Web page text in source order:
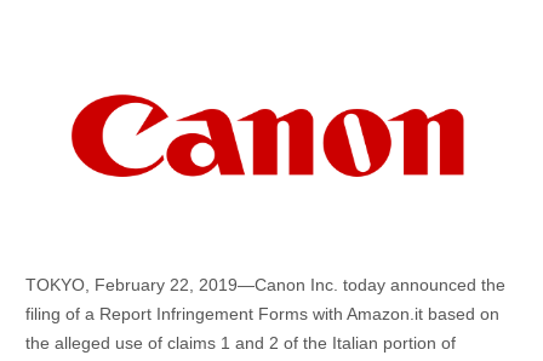
TOKYO, February 22, 2019—Canon Inc. today announced the
filing of a Report Infringement Forms with Amazon.it based on
the alleged use of claims 1 and 2 of the Italian portion of